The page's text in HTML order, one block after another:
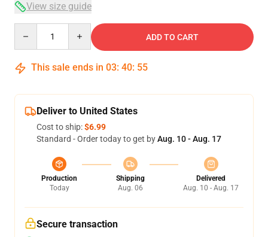
View size guide
ADD TO CART
This sale ends in 03: 40: 54
Deliver to United States
Cost to ship:$6.99
Standard - Order today to get byAug. 10 - Aug. 17
Production
Today
Shipping
Aug. 06
Delivered
Aug. 10 - Aug. 17
Secure transaction